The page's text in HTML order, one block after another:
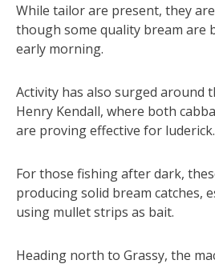
While tailor are present, they
though some quality bream are
early morning.
Activity has also surged around
Henry Kendall, where both
are proving effective for luderick.
For those fishing after dark,
producing solid bream catches,
using mullet strips as bait.
Heading north to Grassy, the